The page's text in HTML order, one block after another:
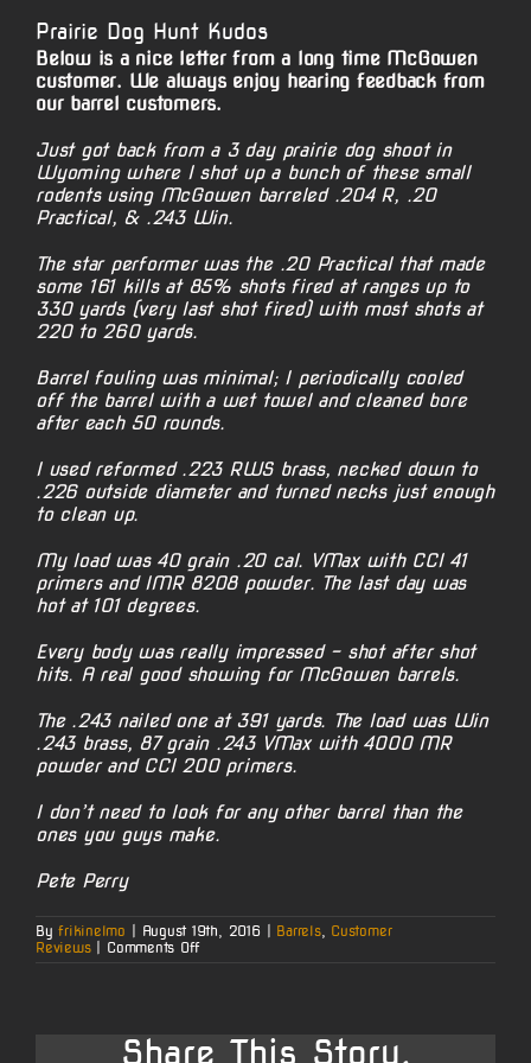
Prairie Dog Hunt Kudos
Below is a nice letter from a long time McGowen
customer. We always enjoy hearing feedback from
our barrel customers.
Just got back from a 3 day prairie dog shoot in
Wyoming where I shot up a bunch of these small
rodents using McGowen barreled .204 R, .20
Practical, & .243 Win.
The star performer was the .20 Practical that made
some 161 kills at 85% shots fired at ranges up to
330 yards (very last shot fired) with most shots at
220 to 260 yards.
Barrel fouling was minimal; I periodically cooled
off the barrel with a wet towel and cleaned bore
after each 50 rounds.
I used reformed .223 RWS brass, necked down to
.226 outside diameter and turned necks just enough
to clean up.
My load was 40 grain .20 cal. VMax with CCI 41
primers and IMR 8208 powder. The last day was
hot at 101 degrees.
Every body was really impressed – shot after shot
hits. A real good showing for McGowen barrels.
The .243 nailed one at 391 yards. The load was Win
.243 brass, 87 grain .243 VMax with 4000 MR
powder and CCI 200 primers.
I don’t need to look for any other barrel than the
ones you guys make.
Pete Perry
Byfrikinelmo August 19th, 2016 Barrels, Customer
Reviews
Comments Offon
Share This Story,